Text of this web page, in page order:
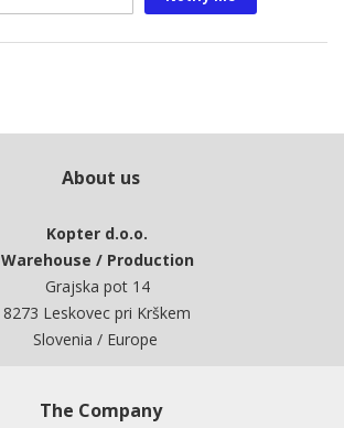
About us
Kopter d.o.o.
Warehouse / Production
Grajska pot 14
8273 Leskovec pri Krškem
Slovenia / Europe
The Company